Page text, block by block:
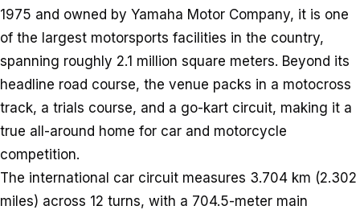
1975 and owned by Yamaha Motor Company, it is one
of the largest motorsports facilities in the country,
spanning roughly 2.1 million square meters. Beyond its
headline road course, the venue packs in a motocross
track, a trials course, and a go-kart circuit, making it a
true all-around home for car and motorcycle
competition.
The international car circuit measures 3.704 km (2.302
miles) across 12 turns, with a 704.5-meter main